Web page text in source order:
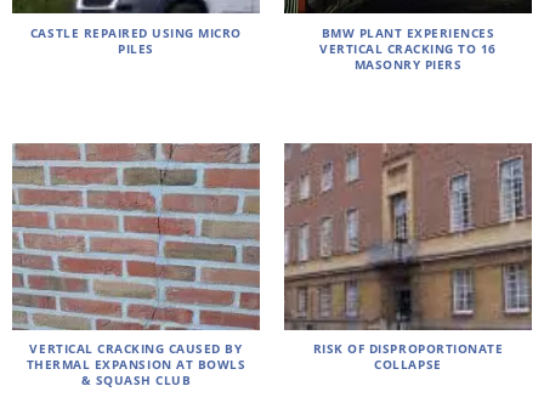
CASTLE REPAIRED USING MICRO
PILES
BMW PLANT EXPERIENCES
VERTICAL CRACKING TO 16
MASONRY PIERS
VERTICAL CRACKING CAUSED BY
THERMAL EXPANSION AT BOWLS
& SQUASH CLUB
RISK OF DISPROPORTIONATE
COLLAPSE